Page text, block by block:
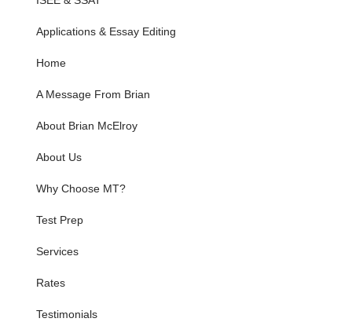
Applications & Essay Editing
Home
A Message From Brian
About Brian McElroy
About Us
Why Choose MT?
Test Prep
Services
Rates
Testimonials